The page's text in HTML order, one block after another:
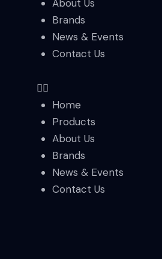
About Us
Brands
News & Events
Contact Us
Home
Products
About Us
Brands
News & Events
Contact Us